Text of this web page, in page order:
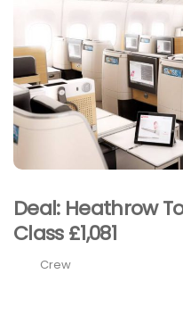
Deal: Heathrow
Class £1,081
Crew